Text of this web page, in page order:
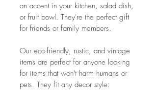
an accent in your kitchen, salad dish,
or fruit bowl. They're the perfect gift
for friends or family members.
Our eco-friendly, rustic, and vintage
items are perfect for anyone looking
for items that won't harm humans or
pets. They fit any decor style: